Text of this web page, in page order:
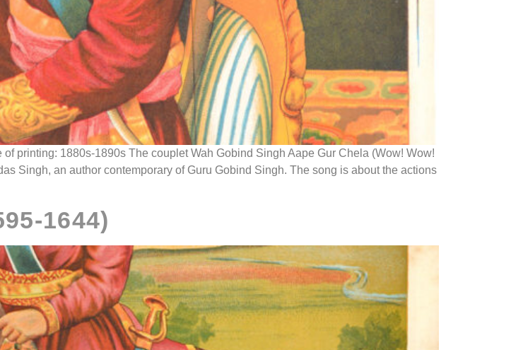
printing: 1880s-1890s The couplet Wah Gobind Singh Aape Gur Chela (Wow! Wow!
Singh, an author contemporary of Guru Gobind Singh. The song is about the actions
1644)